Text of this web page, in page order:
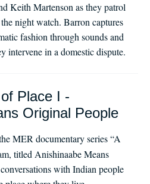
Keith Martenson as they patrol
night watch. Barron captures
fashion through sounds and
intervene in a domestic dispute.
Place I -
Original People
MER documentary series “A
titled Anishinaabe Means
with Indian people